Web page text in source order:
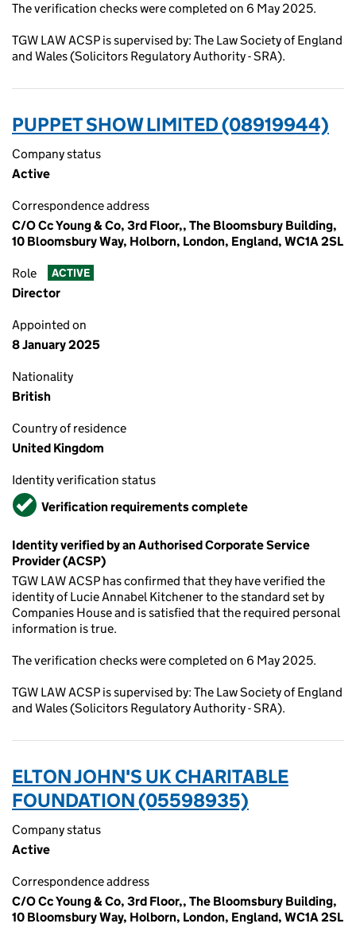
The verification checks were completed on 6 May 2025.
TGW LAW ACSP is supervised by: The Law Society of England
and Wales (Solicitors Regulatory Authority - SRA).
PUPPET SHOW LIMITED (08919944)
Company status
Active
Correspondence address
C/O Cc Young & Co, 3rd Floor,, The Bloomsbury Building,
10 Bloomsbury Way, Holborn, London, England, WC1A 2SL
Role ACTIVE
Director
Appointed on
8 January 2025
Nationality
British
Country of residence
United Kingdom
Identity verification status
VerifiedVerification requirements complete
Identity verified by an Authorised Corporate Service
Provider (ACSP)
TGW LAW ACSP has confirmed that they have verified the
identity of Lucie Annabel Kitchener to the standard set by
Companies House and is satisfied that the required personal
information is true.
The verification checks were completed on 6 May 2025.
TGW LAW ACSP is supervised by: The Law Society of England
and Wales (Solicitors Regulatory Authority - SRA).
ELTON JOHN'S UK CHARITABLE
FOUNDATION (05598935)
Company status
Active
Correspondence address
C/O Cc Young & Co, 3rd Floor,, The Bloomsbury Building,
10 Bloomsbury Way, Holborn, London, England, WC1A 2SL